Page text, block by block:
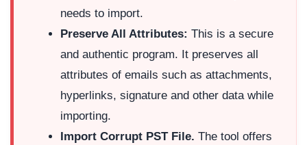
needs to import.
Preserve All Attributes: This is a secure
and authentic program. It preserves all
attributes of emails such as attachments,
hyperlinks, signature and other data while
importing.
Import Corrupt PST File. The tool offers